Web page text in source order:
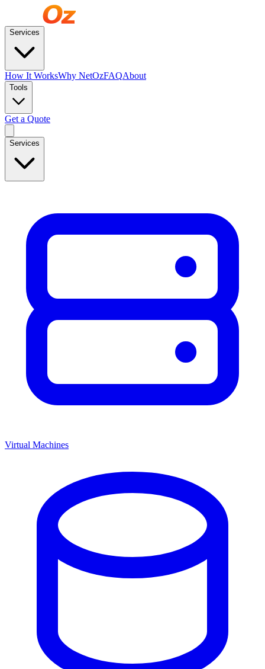
Services
How It WorksWhy NetOzFAQAbout
Tools
Get a Quote
Services
Virtual Machines